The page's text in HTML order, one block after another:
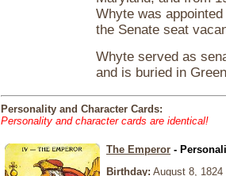
Whyte was
the Senate seat
Whyte served as
and is buried in
Personality and Character Cards:
Personality and character cards are identical!
The Emperor -
Birthday: August 8, 1824